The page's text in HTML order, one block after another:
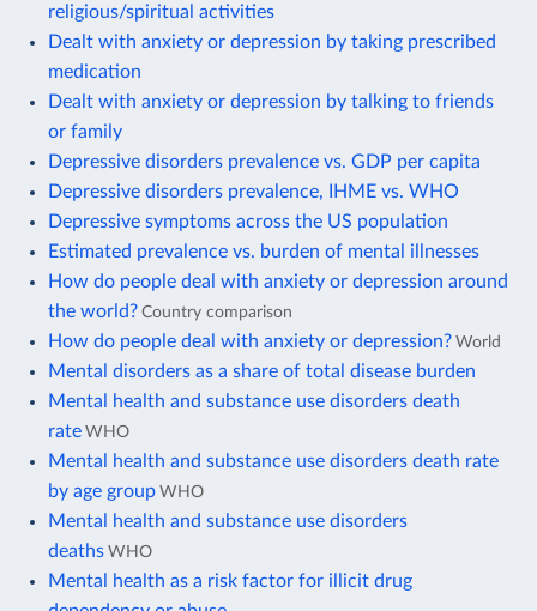
religious/spiritual activities
Dealt with anxiety or depression by taking prescribed
medication
Dealt with anxiety or depression by talking to friends
or family
Depressive disorders prevalence vs. GDP per capita
Depressive disorders prevalence, IHME vs. WHO
Depressive symptoms across the US population
Estimated prevalence vs. burden of mental illnesses
How do people deal with anxiety or depression around
the world? Country comparison
How do people deal with anxiety or depression? World
Mental disorders as a share of total disease burden
Mental health and substance use disorders death
rate WHO
Mental health and substance use disorders death rate
by age group WHO
Mental health and substance use disorders
deaths WHO
Mental health as a risk factor for illicit drug